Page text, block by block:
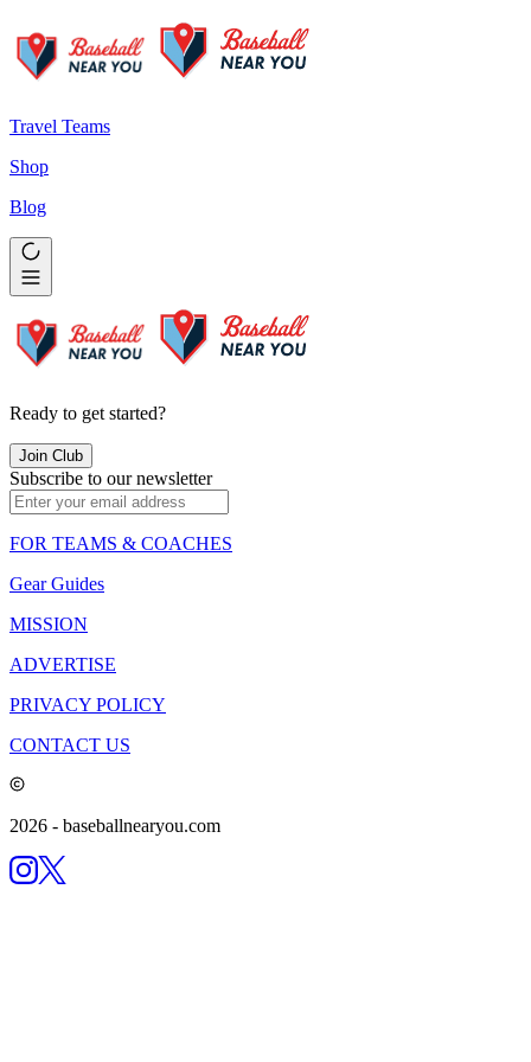
Travel Teams
Shop
Blog
Ready to get started?
Join Club
Subscribe to our newsletter
FOR TEAMS & COACHES
Gear Guides
MISSION
ADVERTISE
PRIVACY POLICY
CONTACT US
2026 - baseballnearyou.com